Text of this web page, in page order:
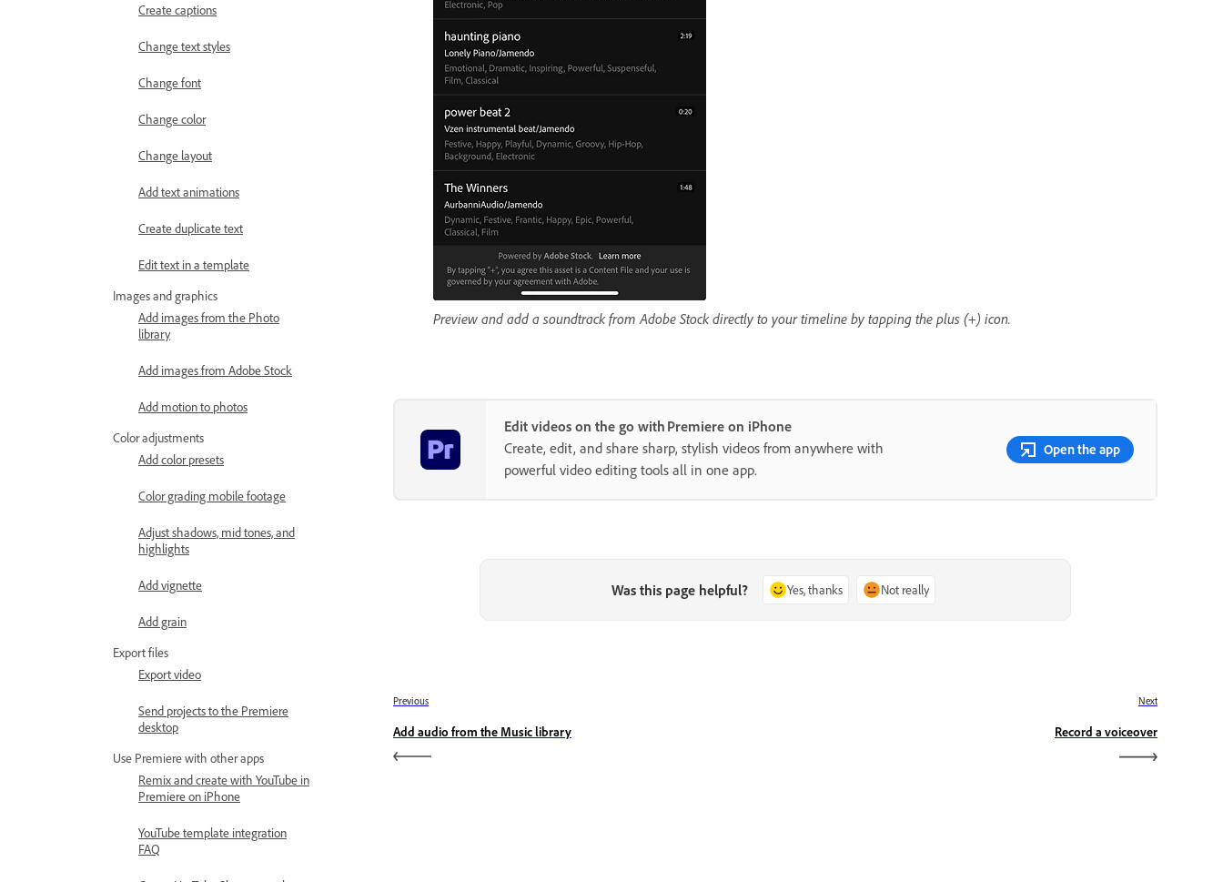
Create captions
Change text styles
Change font
Change color
Change layout
Add text animations
Create duplicate text
Edit text in a template
Images and graphics
Add images from the Photo
library
Add images from Adobe Stock
Add motion to photos
Color adjustments
Add color presets
Color grading mobile footage
Adjust shadows, mid tones, and
highlights
Add vignette
Add grain
Export files
Export video
Send projects to the Premiere
desktop
Use Premiere with other apps
Remix and create with YouTube in
Premiere on iPhone
YouTube template integration
FAQ
Preview and add a soundtrack from Adobe Stock directly to your timeline by tapping the plus (+) icon.
Edit videos on the go with Premiere on iPhone
Create, edit, and share sharp, stylish videos from anywhere with
powerful video editing tools all in one app.
Open the app
Was this page helpful? Yes, thanks Not really
Previous
Add audio from the Music library
Next
Record a voiceover